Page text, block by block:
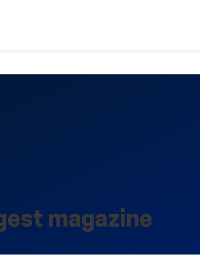
magazine